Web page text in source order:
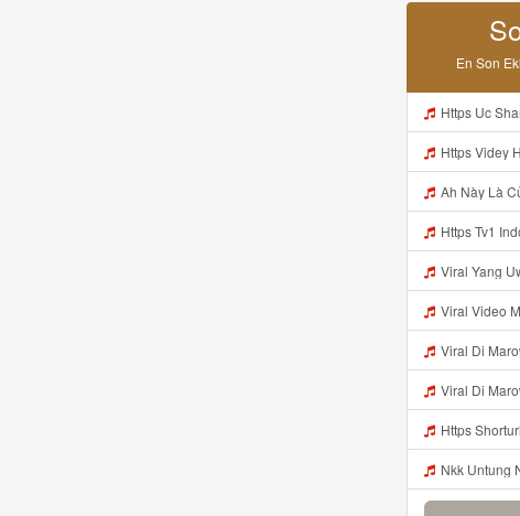
En Son
Https Uc Share
Https Videy
Ah Này Là
Https Tv1
Viral Yang
Viral Video
Viral Di
Viral Di
Https
Nkk Untung Nduee Https Videy Vt My Id ZGcZF